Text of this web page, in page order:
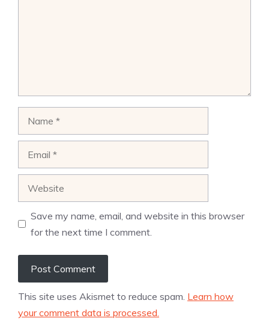
Save my name, email, and website in this browser
for the next time I comment.
This site uses Akismet to reduce spam. Learn how
your comment data is processed.